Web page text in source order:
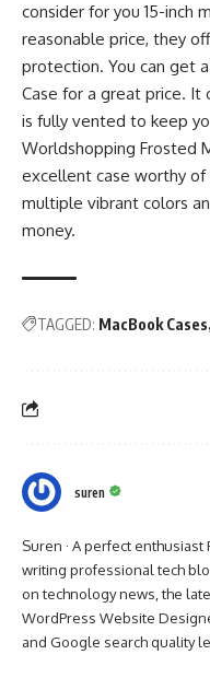
consider for you 15-inch
reasonable price, they
protection. You can get
Case for a great price. It
is fully vented to keep
Worldshopping Frosted
excellent case worthy of
multiple vibrant colors
money.
TAGGED: MacBook Cases
suren
Suren · A perfect
writing professional tech
on technology news, the
WordPress Website
and Google search quality